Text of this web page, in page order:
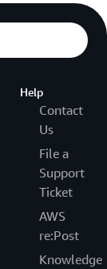
Help
Contact
Us
File a
Support
Ticket
AWS
re:Post
Knowledge